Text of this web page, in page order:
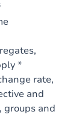
*
rate,
and
groups and